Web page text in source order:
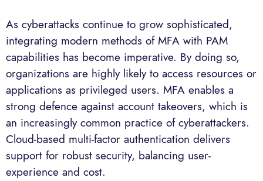
As cyberattacks continue to grow sophisticated,
integrating modern methods of MFA with PAM
capabilities has become imperative. By doing so,
organizations are highly likely to access resources or
applications as privileged users. MFA enables a
strong defence against account takeovers, which is
an increasingly common practice of cyberattackers.
Cloud-based multi-factor authentication delivers
support for robust security, balancing user-
experience and cost.